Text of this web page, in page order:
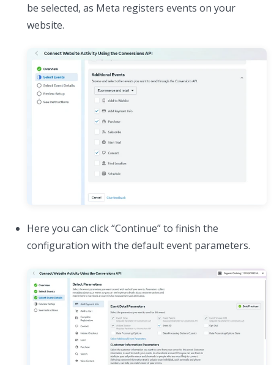
be selected, as Meta registers events on your
website.
Here you can click “Continue” to finish the
configuration with the default event parameters.